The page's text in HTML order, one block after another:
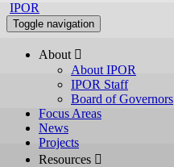
IPOR
Toggle navigation
About 
About IPOR
IPOR Staff
Board of Governors
Focus Areas
News
Projects
Resources 